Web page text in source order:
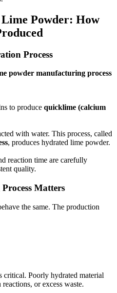
Powder: How
Process
powder manufacturing process
to produce quicklime (calcium
with water. This process, called
, produces hydrated lime powder.
reaction time are carefully
quality.
Matters
the same. The production
critical. Poorly hydrated material
or excess waste.